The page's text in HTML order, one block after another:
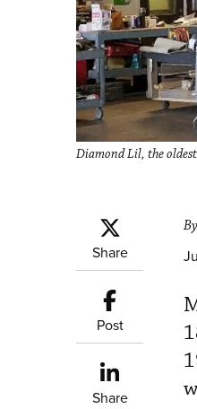
Diamond Lil, the
Share
Post
Share
By